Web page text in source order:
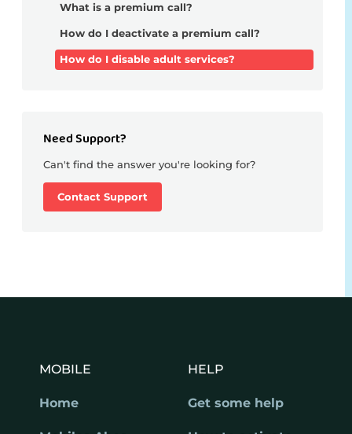
What is a premium call?
How do I deactivate a premium call?
How do I disable adult services?
Need Support?
Can't find the answer you're looking for?
Contact Support
MOBILE
Home
HELP
Get some help